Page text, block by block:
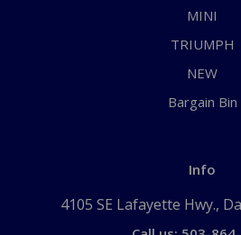
MINI
TRIUMPH
NEW
Bargain Bin
Info
4105 SE Lafayette Hwy.,